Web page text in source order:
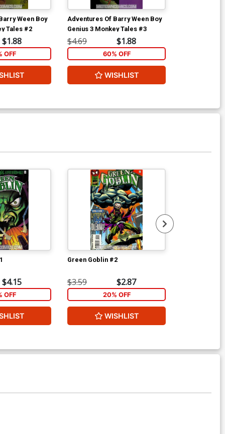
Ween Boy
Tales #2
$1.88
OFF
Adventures Of Barry Ween Boy
Genius 3 Monkey Tales #3
$4.69 $1.88
60% OFF
WISHLIST
$4.15
OFF
Green Goblin #2
$3.59 $2.87
20% OFF
WISHLIST